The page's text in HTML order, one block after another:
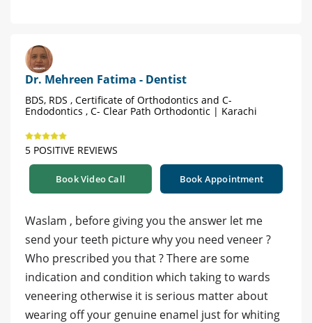
Dr. Mehreen Fatima - Dentist
BDS, RDS , Certificate of Orthodontics and C-
Endodontics , C- Clear Path Orthodontic | Karachi
5 POSITIVE REVIEWS
Book Video Call Book Appointment
Waslam , before giving you the answer let me
send your teeth picture why you need veneer ?
Who prescribed you that ? There are some
indication and condition which taking to wards
veneering otherwise it is serious matter about
wearing off your genuine enamel just for whiting